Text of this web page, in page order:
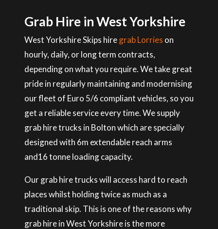
Grab Hire in West Yorkshire
West Yorkshire Skips hiregrab Lorries on
hourly, daily, or long term contracts,
depending on what you require. We take great
pride in regularly maintaining and modernising
our fleet of Euro 5/6 compliant vehicles, so you
get a reliable service every time. We supply
grab hire trucks in Bolton which are specially
designed with 6m extendable reach arms
and16 tonne loading capacity.
Our grab hire trucks will access hard to reach
places whilst holding twice as much as a
traditional skip. This is one of the reasons why
grab hire in West Yorkshire is the more